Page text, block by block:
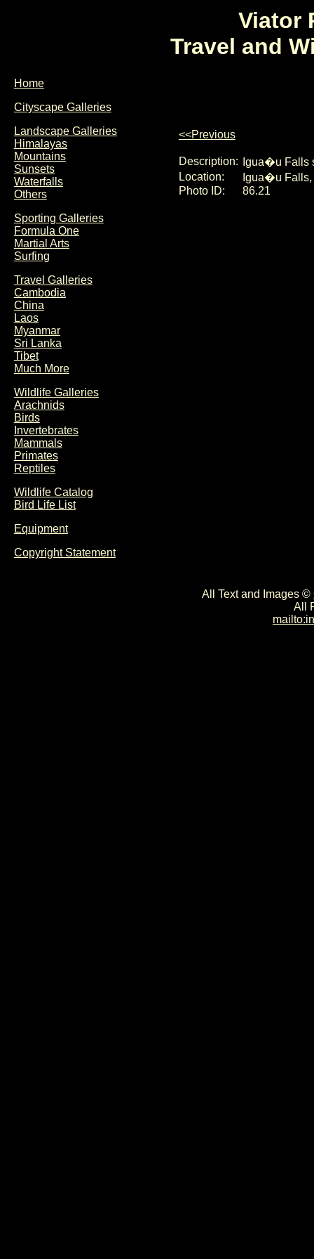
Viator
Travel and
Home
Cityscape Galleries
Landscape Galleries
Himalayas
Mountains
Sunsets
Waterfalls
Others
Sporting Galleries
Formula One
Martial Arts
Surfing
Travel Galleries
Cambodia
China
Laos
Myanmar
Sri Lanka
Tibet
Much More
Wildlife Galleries
Arachnids
Birds
Invertebrates
Mammals
Primates
Reptiles
Wildlife Catalog
Bird Life List
Equipment
Copyright Statement
<<Previous
Description:
Igua�u Falls
Location:
Igua�u Falls,
Photo ID:
86.21
All Text and Images ©
All